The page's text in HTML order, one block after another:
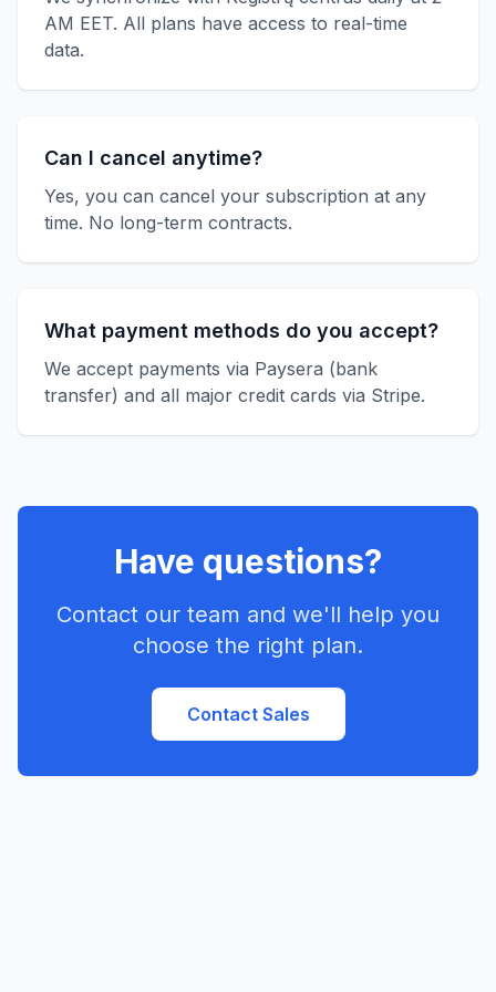
AM EET. All plans have access to real-time
data.
Can I cancel anytime?
Yes, you can cancel your subscription at any
time. No long-term contracts.
What payment methods do you accept?
We accept payments via Paysera (bank
transfer) and all major credit cards via Stripe.
Have questions?
Contact our team and we'll help you
choose the right plan.
Contact Sales